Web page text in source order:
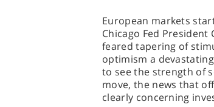
European markets
Chicago Fed
feared tapering of
optimism a
to see the strength of
move, the news that
clearly concerning